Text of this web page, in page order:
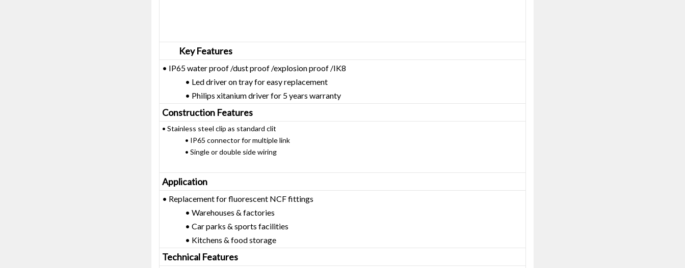
Key Features
• IP65 water proof /dust proof /explosion proof /IK8
• Led driver on tray for easy replacement
• Philips xitanium driver for 5 years warranty
Construction Features
• Stainless steel clip as standard clit
• IP65 connector for multiple link
• Single or double side wiring
Application
• Replacement for fluorescent NCF fittings
• Warehouses & factories
• Car parks & sports facilities
• Kitchens & food storage
Technical Features